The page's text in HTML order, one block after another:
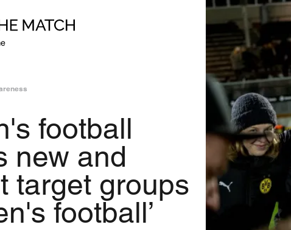
football
new and
target groups
football’